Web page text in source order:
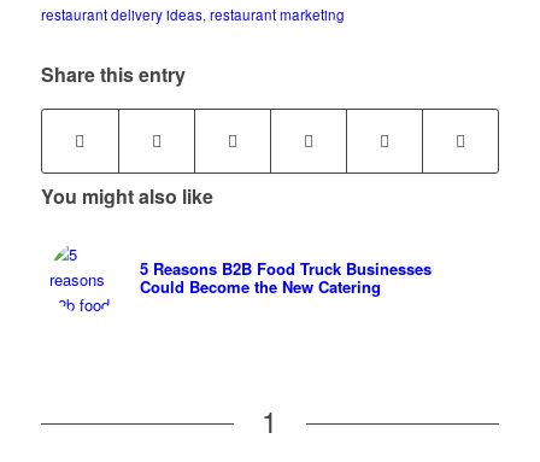
restaurant delivery ideas, restaurant marketing
Share this entry
You might also like
5 Reasons B2B Food Truck Businesses
Could Become the New Catering
1